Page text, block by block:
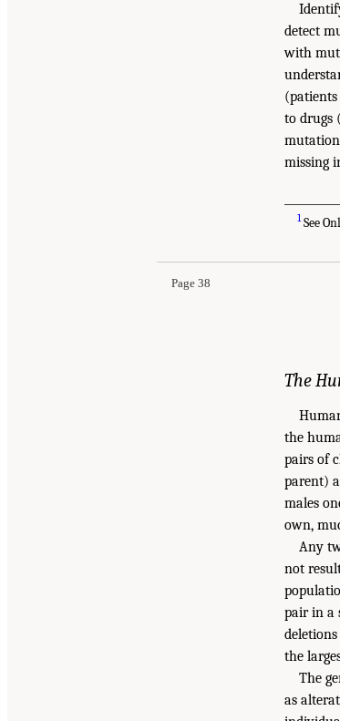
detect
with
to drugs
missing
1See
Page 38
The
the
pairs of
parent)
males
own,
Any
not
pair in a
the
The
as